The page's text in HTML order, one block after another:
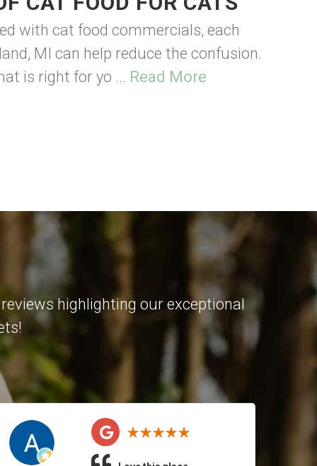
with cat food commercials, each
MI can help reduce the confusion.
is right for yo ... Read More
highlighting our exceptional